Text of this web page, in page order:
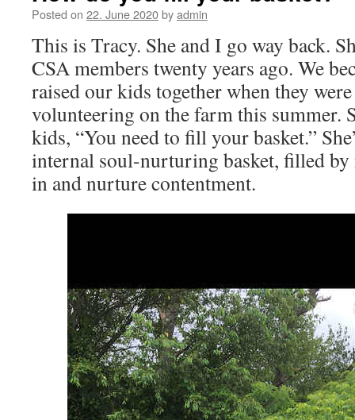
Posted on 22. June 2020byadmin
This is Tracy. She and I go way back.
CSA members twenty years ago. We
raised our kids together when they
volunteering on the farm this summer.
kids, “You need to fill your basket.”
internal soul-nurturing basket, filled by
in and nurture contentment.